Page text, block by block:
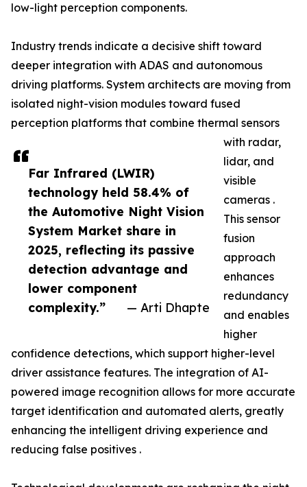
Far Infrared (LWIR)
technology held 58.4% of
the Automotive Night Vision
System Market share in
2025, reflecting its passive
detection advantage and
lower component
complexity.”
— Arti Dhapte
low-light perception components.
Industry trends indicate a decisive shift toward
deeper integration with ADAS and autonomous
driving platforms. System architects are moving from
isolated night-vision modules toward fused
perception platforms that combine thermal sensors
with radar,
lidar, and
visible
cameras .
This sensor
fusion
approach
enhances
redundancy
and enables
higher
confidence detections, which support higher-level
driver assistance features. The integration of AI-
powered image recognition allows for more accurate
target identification and automated alerts, greatly
enhancing the intelligent driving experience and
reducing false positives .